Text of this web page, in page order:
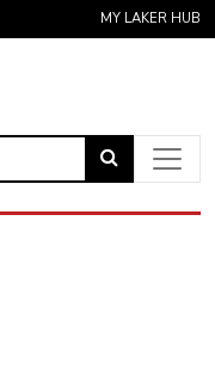
MY LAKER HUB
Link
to